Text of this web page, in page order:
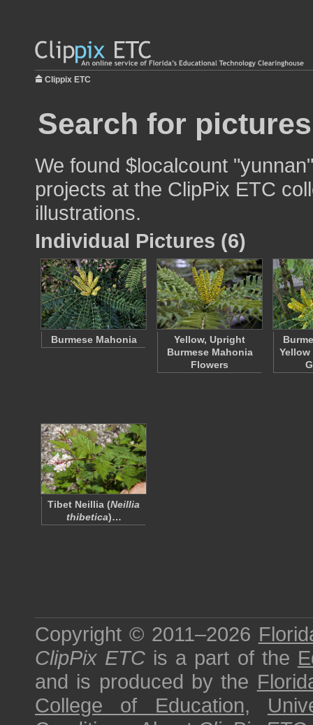
Clippix ETC
Search for
We found $localcount
projects at the ClipPix ETC
illustrations.
Individual Pictures (6)
Burmese Mahonia
Yellow, Upright
Burmese Mahonia
Flowers
Tibet Neillia (Neillia
thibetica)…
Copyright © 2011–2026
ClipPix ETC is a part of the
and is produced by the
College of Education,